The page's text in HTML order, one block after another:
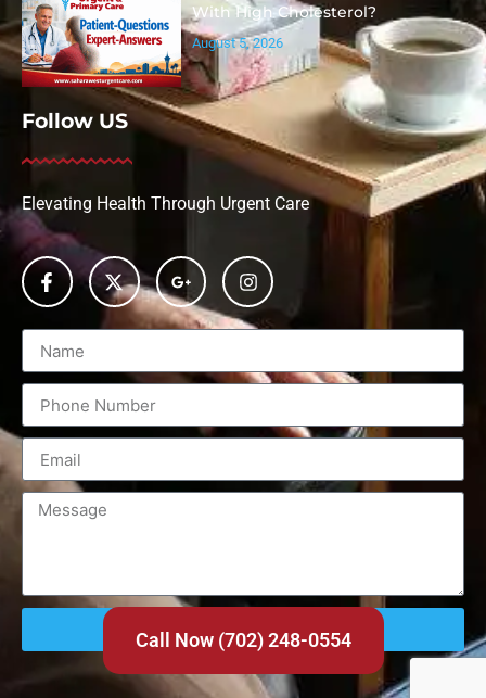
With High Cholesterol?
August 5, 2026
Follow US
Elevating Health Through Urgent Care
Send
Call Now (702) 248-0554